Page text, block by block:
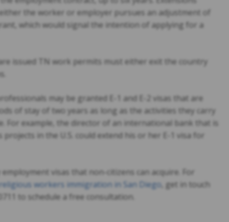
the worker or employer pursues an adjustment of
which would signal the intention of applying for a
issued TN work permits must either exit the country
may be granted E-1 and E-2 visas that are
of stay of two years as long as the activities they carry
For example, the director of an international bank that is
in the U.S. could extend his or her E-1 visa for
visas that non-citizens can acquire. For
religious workers immigration in San Diego , get in touch
to schedule a free consultation.